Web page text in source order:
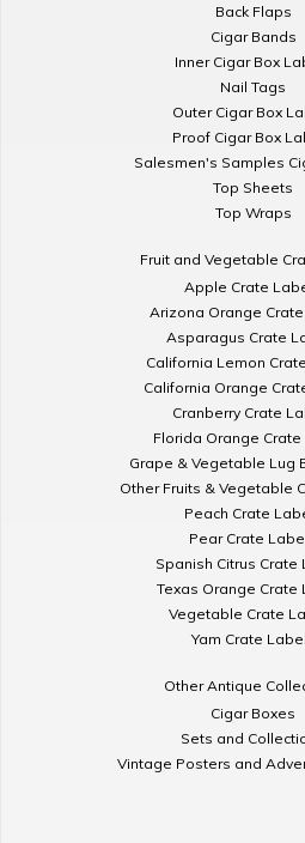
Back Flaps
Cigar Bands
Inner Cigar Box
Nail Tags
Outer Cigar Box
Proof Cigar Box
Salesmen's Samples
Top Sheets
Top Wraps
Fruit and Vegetable
Apple Crate
Arizona Orange
Asparagus Crate
California Lemon
California Orange
Cranberry Crate
Florida Orange
Grape & Vegetable Lug
Other Fruits & Vegetable
Peach Crate
Pear Crate
Spanish Citrus Crate
Texas Orange Crate
Vegetable Crate
Yam Crate
Other Antique
Cigar Boxes
Sets and
Vintage Posters and